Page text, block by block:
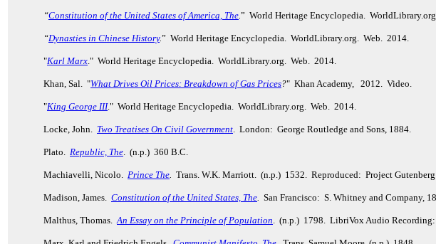
“Constitution of the United States of America, The.” World Heritage Encyclopedia.
“Dynasties in Chinese History.” World Heritage Encyclopedia. WorldLibrary.org. Web. 2014.
"Karl Marx." World Heritage Encyclopedia. WorldLibrary.org. Web. 2014.
Khan, Sal. "What Drives Oil Prices: Breakdown of Gas Prices?" Khan Academy, 2012. Video.
"King George III." World Heritage Encyclopedia. WorldLibrary.org. Web. 2014.
Locke, John. Two Treatises On Civil Government. London: George Routledge and Sons, 1884.
Plato. Republic, The. (n.p.) 360 B.C.
Machiavelli, Nicolo. Prince The. Trans. W.K. Marriott. (n.p.) 1532. Reproduced: Project
Madison, James. Constitution of the United States, The. San Francisco: S. Whitney and Company,
Malthus, Thomas.An Essay on the Principle of Population. (n.p.) 1798. LibriVox Audio